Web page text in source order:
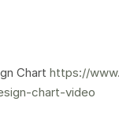
Chart https://
chart-video